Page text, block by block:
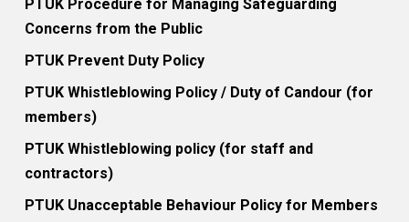
PTUK Procedure for Managing Safeguarding
Concerns from the Public
PTUK Prevent Duty Policy
PTUK Whistleblowing Policy / Duty of Candour (for
members)
PTUK Whistleblowing policy (for staff and
contractors)
PTUK Unacceptable Behaviour Policy for Members